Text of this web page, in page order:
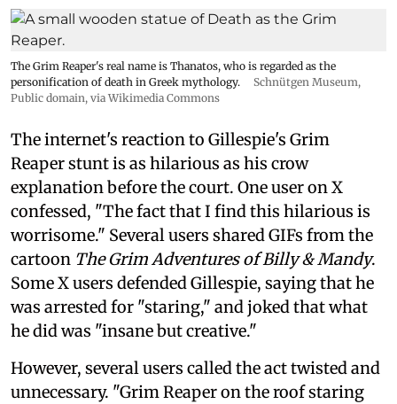
The Grim Reaper's real name is Thanatos, who is regarded as the
personification of death in Greek mythology.
Schnütgen Museum,
Public domain, via Wikimedia Commons
The internet's reaction to Gillespie's Grim
Reaper stunt is as hilarious as his crow
explanation before the court. One user on X
confessed, "The fact that I find this hilarious is
worrisome." Several users shared GIFs from the
cartoon The Grim Adventures of Billy & Mandy.
Some X users defended Gillespie, saying that he
was arrested for "staring," and joked that what
he did was "insane but creative."
However, several users called the act twisted and
unnecessary. "Grim Reaper on the roof staring